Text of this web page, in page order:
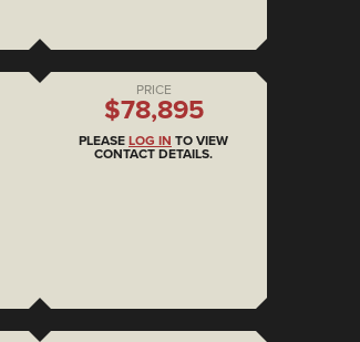
PRICE
$78,895
PLEASE LOG IN TO VIEW
CONTACT DETAILS.